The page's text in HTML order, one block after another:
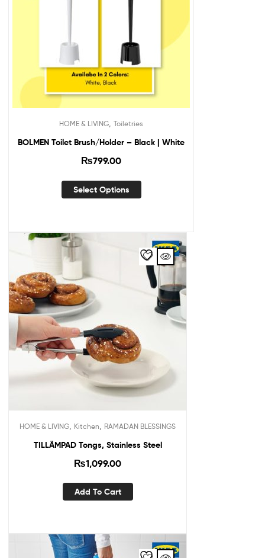
HOME & LIVING, Toiletries
BOLMEN Toilet Brush/Holder – Black | White
₨799.00
Select Options
HOME & LIVING Kitchen RAMADAN BLESSINGS
TILLÄMPAD Tongs, Stainless Steel
₨1,099.00
Add To Cart